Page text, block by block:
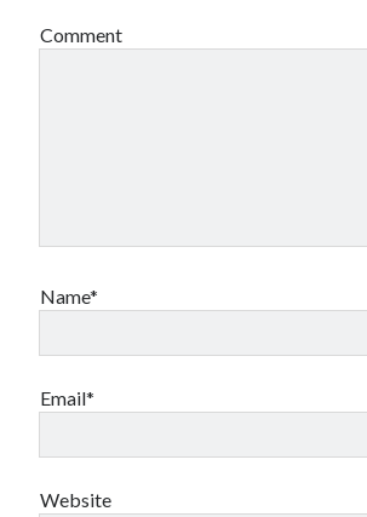
Comment
Name*
Email*
Website